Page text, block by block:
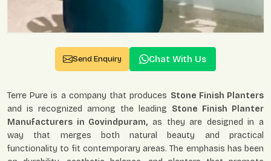
Send Enquiry Chat With Us
Terre Pure is a company that produces Stone Finish Planters
and is recognized among the leading Stone Finish Planter
Manufacturers in Govindpuram, as they are designed in a
way that merges both natural beauty and practical
functionality to fit contemporary areas. The emphasis has been